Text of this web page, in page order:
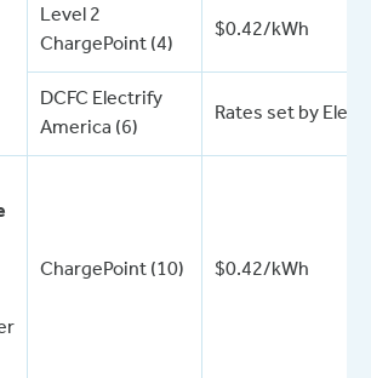
Level 2
ChargePoint (4)
$0.42/kWh
DCFC Electrify
America (6)
Rates set by
ChargePoint (10) $0.42/kWh